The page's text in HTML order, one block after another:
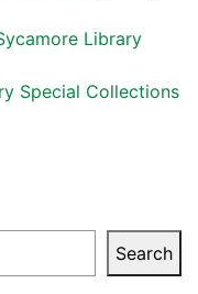
Library
Special Collections
Search